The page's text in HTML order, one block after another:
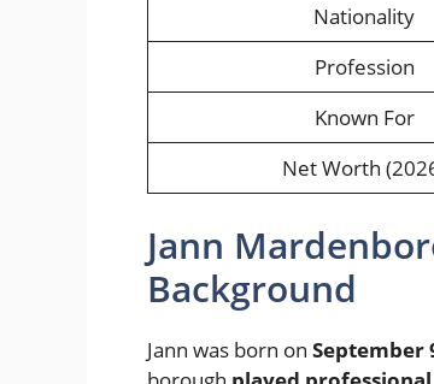
Nationality
Profession
Known For
Net Worth
Jann
Background
Jann was born on September